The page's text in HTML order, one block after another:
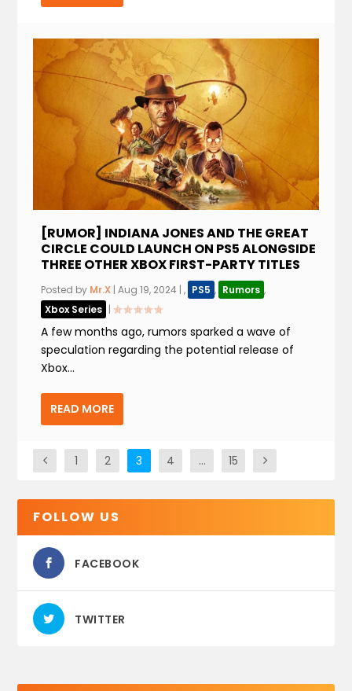
[RUMOR] INDIANA JONES AND THE GREAT
CIRCLE COULD LAUNCH ON PS5 ALONGSIDE
THREE OTHER XBOX FIRST-PARTY TITLES
Posted by Mr.X |Aug 19, 2024 |, PS5 , Rumors ,
Xbox Series |
A few months ago, rumors sparked a wave of
speculation regarding the potential release of
Xbox...
READ MORE
1 2 3 4 … 15
FOLLOW US
FACEBOOK
TWITTER